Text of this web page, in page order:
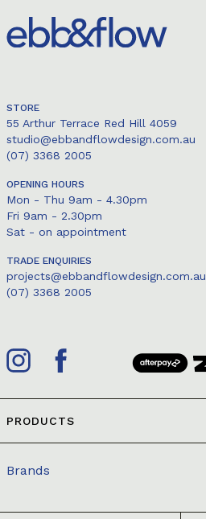
STORE
55 Arthur Terrace Red Hill 4059
studio@ebbandflowdesign.com.au
(07) 3368 2005
OPENING HOURS
Mon - Thu 9am - 4.30pm
Fri 9am - 2.30pm
Sat - on appointment
TRADE ENQUIRIES
projects@ebbandflowdesign.com.au
(07) 3368 2005
PRODUCTS
Brands